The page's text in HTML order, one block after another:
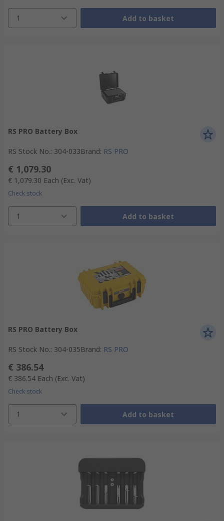
1 Add to basket
RS PRO Battery Box
RS Stock No.: 304-033Brand: RS PRO
€ 1,079.30
€ 1,079.30 Each (Exc. Vat)
Check stock
1 Add to basket
RS PRO Battery Box
RS Stock No.: 304-035Brand: RS PRO
€ 386.54
€ 386.54 Each (Exc. Vat)
Check stock
1 Add to basket